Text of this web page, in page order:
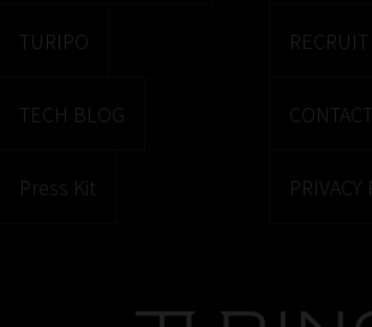
TURIPO
TECH BLOG
Press Kit
RECRUIT
CONTACT
PRIVACY